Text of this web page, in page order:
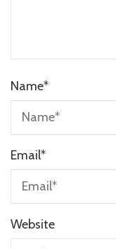
Name*
Email*
Website